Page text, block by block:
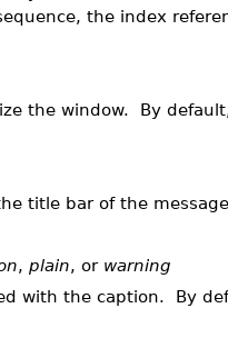
the index
the window. By
title bar of the
, plain, or warning
with the caption. By